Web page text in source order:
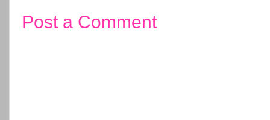
Post a Comment